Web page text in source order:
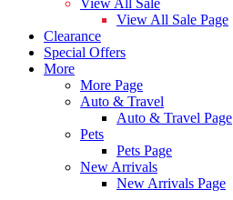
View All Sale
View All Sale Page
Clearance
Special Offers
More
More Page
Auto & Travel
Auto & Travel Page
Pets
Pets Page
New Arrivals
New Arrivals Page